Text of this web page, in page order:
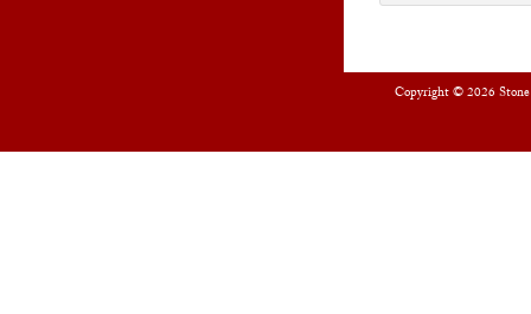
Copyright © 2026